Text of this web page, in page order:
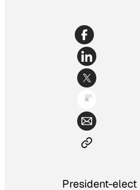
President-elect